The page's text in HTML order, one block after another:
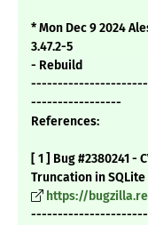
* Mon Dec 9 2024
3.47.2-5
- Rebuild
-----------------
References:
[ 1 ] Bug #2380241 -
Truncation in
https://